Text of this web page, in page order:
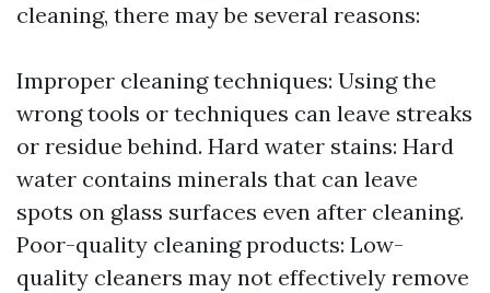
cleaning, there may be several reasons:
Improper cleaning techniques: Using the
wrong tools or techniques can leave streaks
or residue behind. Hard water stains: Hard
water contains minerals that can leave
spots on glass surfaces even after cleaning.
Poor-quality cleaning products: Low-
quality cleaners may not effectively remove